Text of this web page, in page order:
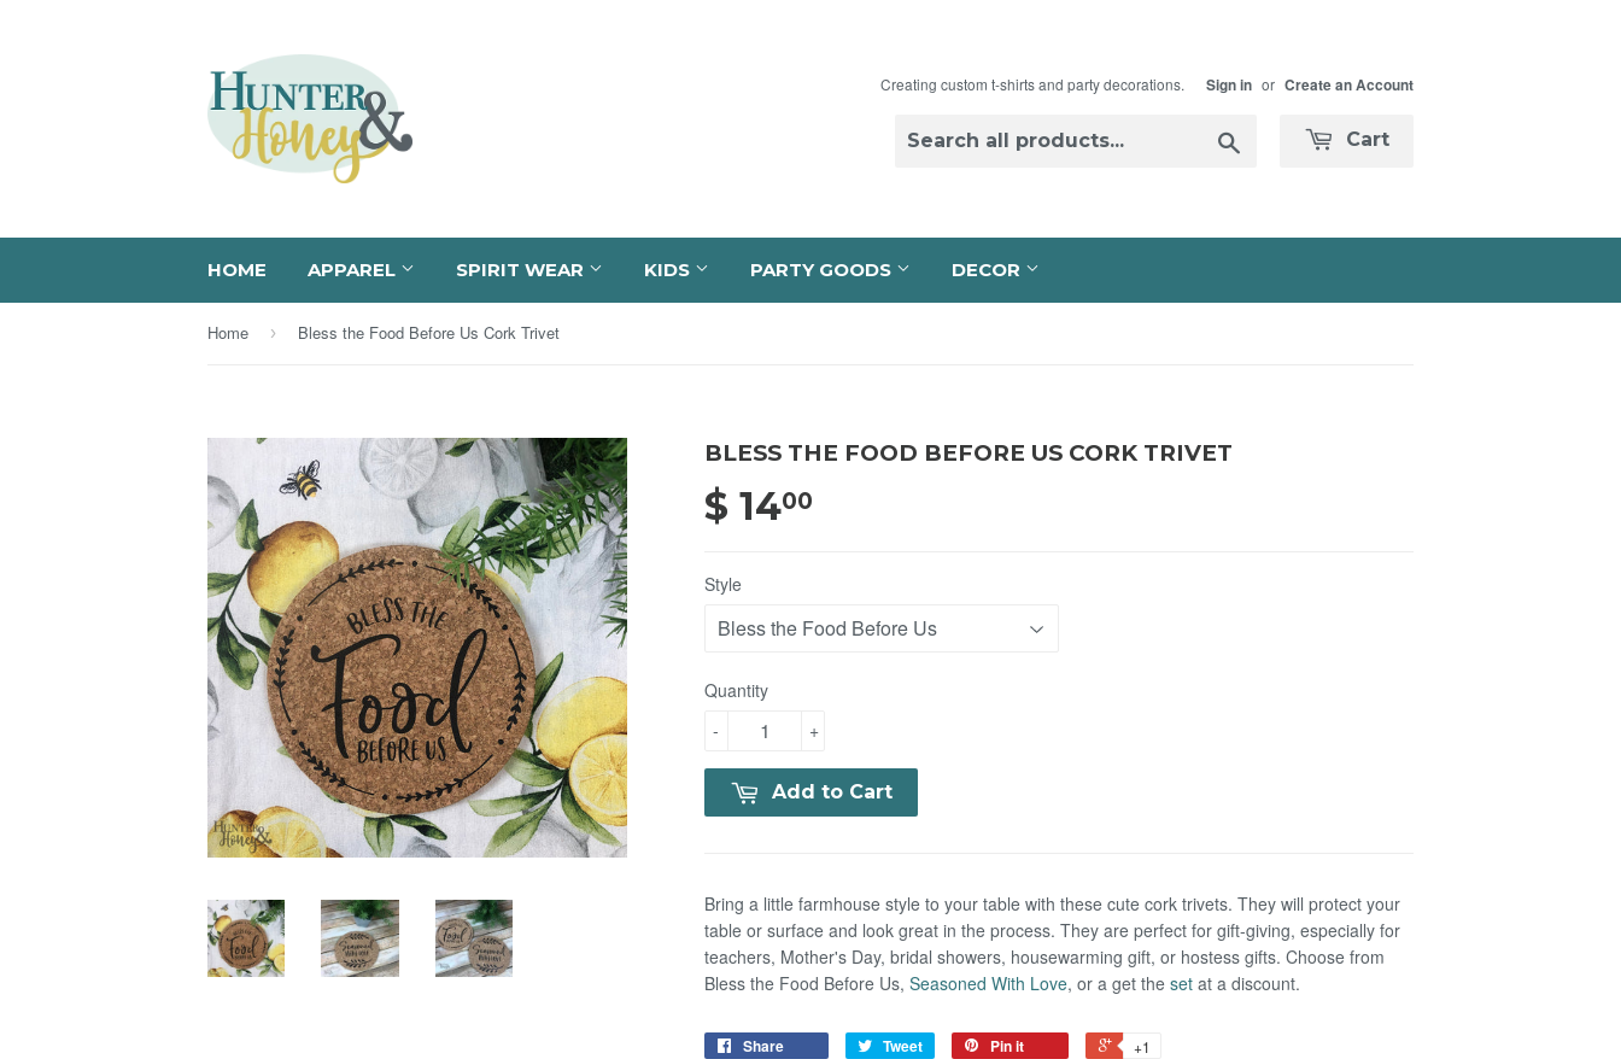
Creating custom t-shirts and party decorations. Sign in or Create an Account
Cart
HOME APPAREL SPIRIT WEAR KIDS PARTY GOODS DECOR
Home › Bless the Food Before Us Cork Trivet
BLESS THE FOOD BEFORE US CORK TRIVET
$ 1400
Style
Quantity
+
-
Add to Cart
Bring a little farmhouse style to your table with these cute cork trivets. They will protect your
table or surface and look great in the process. They are perfect for gift-giving, especially for
teachers, Mother's Day, bridal showers, housewarming gift, or hostess gifts. Choose from
Bless the Food Before Us, Seasoned With Love, or a get the set at a discount.
Share Tweet Pin it +1